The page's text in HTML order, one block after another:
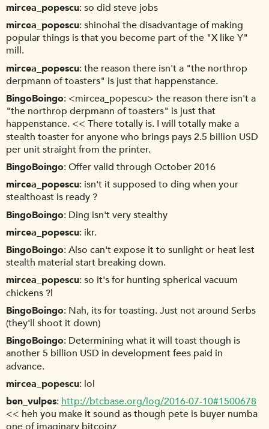
mircea_popescu so did steve jobs
mircea_popescu shinohai the disadvantage of making
popular things is that you become part of the "X like Y"
mill.
mircea_popescu the reason there isn't a "the northrop
derpmann of toasters" is just that happenstance.
BingoBoingo <mircea_popescu> the reason there isn't a
"the northrop derpmann of toasters" is just that
happenstance. << There totally is. I will totally make a
stealth toaster for anyone who brings pays 2.5 billion USD
per unit straight from the printer.
BingoBoingo Offer valid through October 2016
mircea_popescu isn't it supposed to ding when your
stealthoast is ready ?
BingoBoingo Ding isn't very stealthy
mircea_popescu ikr.
BingoBoingo Also can't expose it to sunlight or heat lest
stealth material start breaking down.
mircea_popescu so it's for hunting spherical vacuum
chickens ?|
BingoBoingo Nah, its for toasting. Just not around Serbs
(they'll shoot it down)
BingoBoingo Determining what it will toast though is
another 5 billion USD in development fees paid in
advance.
mircea_popescu lol
ben_vulpes http://btcbase.org/log/2016-07-10#1500678
<< heh you make it sound as though pete is buyer numba